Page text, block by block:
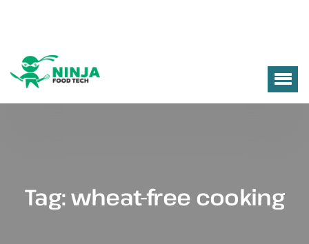
Tag:wheat-free cooking